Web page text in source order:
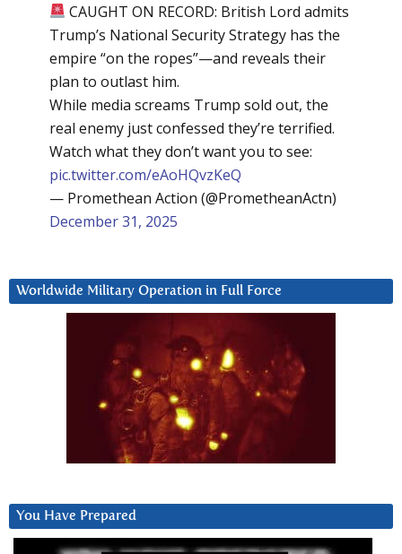
CAUGHT ON RECORD: British Lord admits
Trump’s National Security Strategy has the
empire “on the ropes”—and reveals their
plan to outlast him.
While media screams Trump sold out, the
real enemy just confessed they’re terrified.
Watch what they don’t want you to see:
pic.twitter.com/eAoHQvzKeQ
— Promethean Action (@PrometheanActn)
December 31, 2025
Worldwide Military Operation in Full Force
You Have Prepared